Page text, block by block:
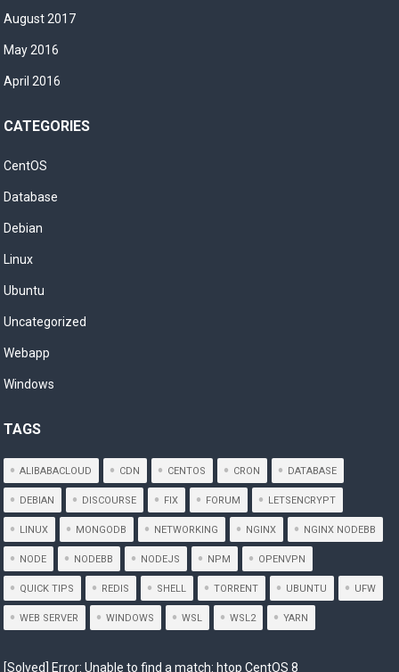
August 2017
May 2016
April 2016
CATEGORIES
CentOS
Database
Debian
Linux
Ubuntu
Uncategorized
Webapp
Windows
TAGS
ALIBABACLOUD CDN CENTOS CRON DATABASE
DEBIAN DISCOURSE FIX FORUM LETSENCRYPT
LINUX MONGODB NETWORKING NGINX NGINX NODEBB
NODE NODEBB NODEJS NPM OPENVPN
QUICK TIPS REDIS SHELL TORRENT UBUNTU UFW
WEB SERVER WINDOWS WSL WSL2 YARN
[Solved] Error: Unable to find a match: htop CentOS 8